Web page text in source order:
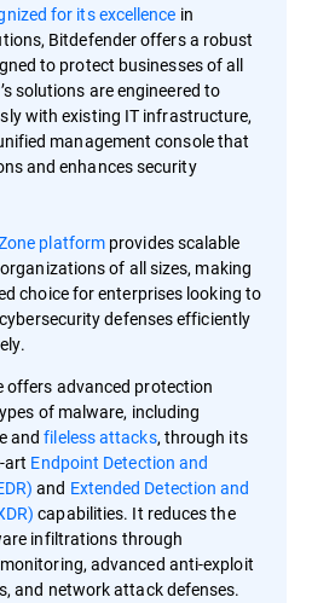
for its excellence in
Bitdefender offers a robust
to protect businesses of all
solutions are engineered to
with existing IT infrastructure,
management console that
and enhances security
platform provides scalable
of all sizes, making
choice for enterprises looking to
defenses efficiently
offers advanced protection
of malware, including
andfileless attacks, through its
art Endpoint Detection and
and Extended Detection and
capabilities. It reduces the
infiltrations through
advanced anti-exploit
and network attack defenses.